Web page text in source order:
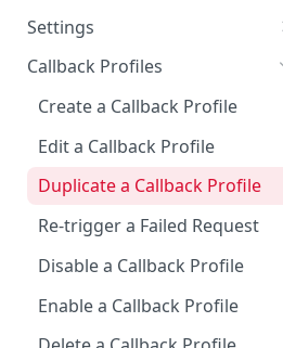
Complete the Know Your
Customer (KYC) Procedure
View API Key and SID
Add a TAN Number (Optional)
Settings
General Settings
User
Notifications
Automated Report
SMS Automated Performance
Report
Team
Documents
Security
Disable IP Restriction
Callback Profiles
Create a Callback Profile
Edit a Callback Profile
Duplicate a Callback Profile
Re-trigger a Failed Request
Disable a Callback Profile
Enable a Callback Profile